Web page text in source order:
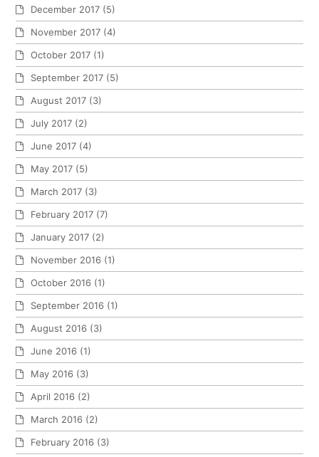
December 2017 (5)
November 2017 (4)
October 2017 (1)
September 2017 (5)
August 2017 (3)
July 2017 (2)
June 2017 (4)
May 2017 (5)
March 2017 (3)
February 2017 (7)
January 2017 (2)
November 2016 (1)
October 2016 (1)
September 2016 (1)
August 2016 (3)
June 2016 (1)
May 2016 (3)
April 2016 (2)
March 2016 (2)
February 2016 (3)